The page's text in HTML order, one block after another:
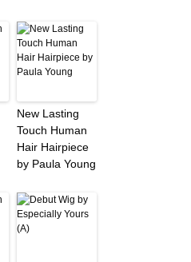
New Lasting
Touch Human
Hair Hairpiece
by Paula Young